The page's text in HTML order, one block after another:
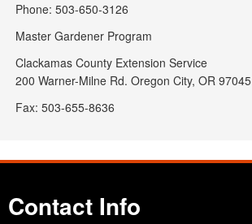
Phone: 503-650-3126
Master Gardener Program
Clackamas County Extension Service
200 Warner-Milne Rd. Oregon City, OR 97045
Fax: 503-655-8636
Contact Info